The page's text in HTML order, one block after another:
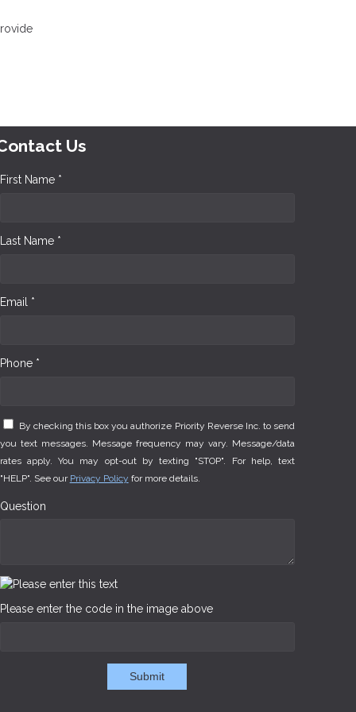
Us
First Name *
Last Name *
Email *
Phone *
By checking this box you authorize Priority Reverse Inc. to send
you text messages. Message frequency may vary. Message/data
rates apply. You may opt-out by texting "STOP". For help, text
"HELP". See our Privacy Policy for more details.
Question
Please enter the code in the image above
Submit